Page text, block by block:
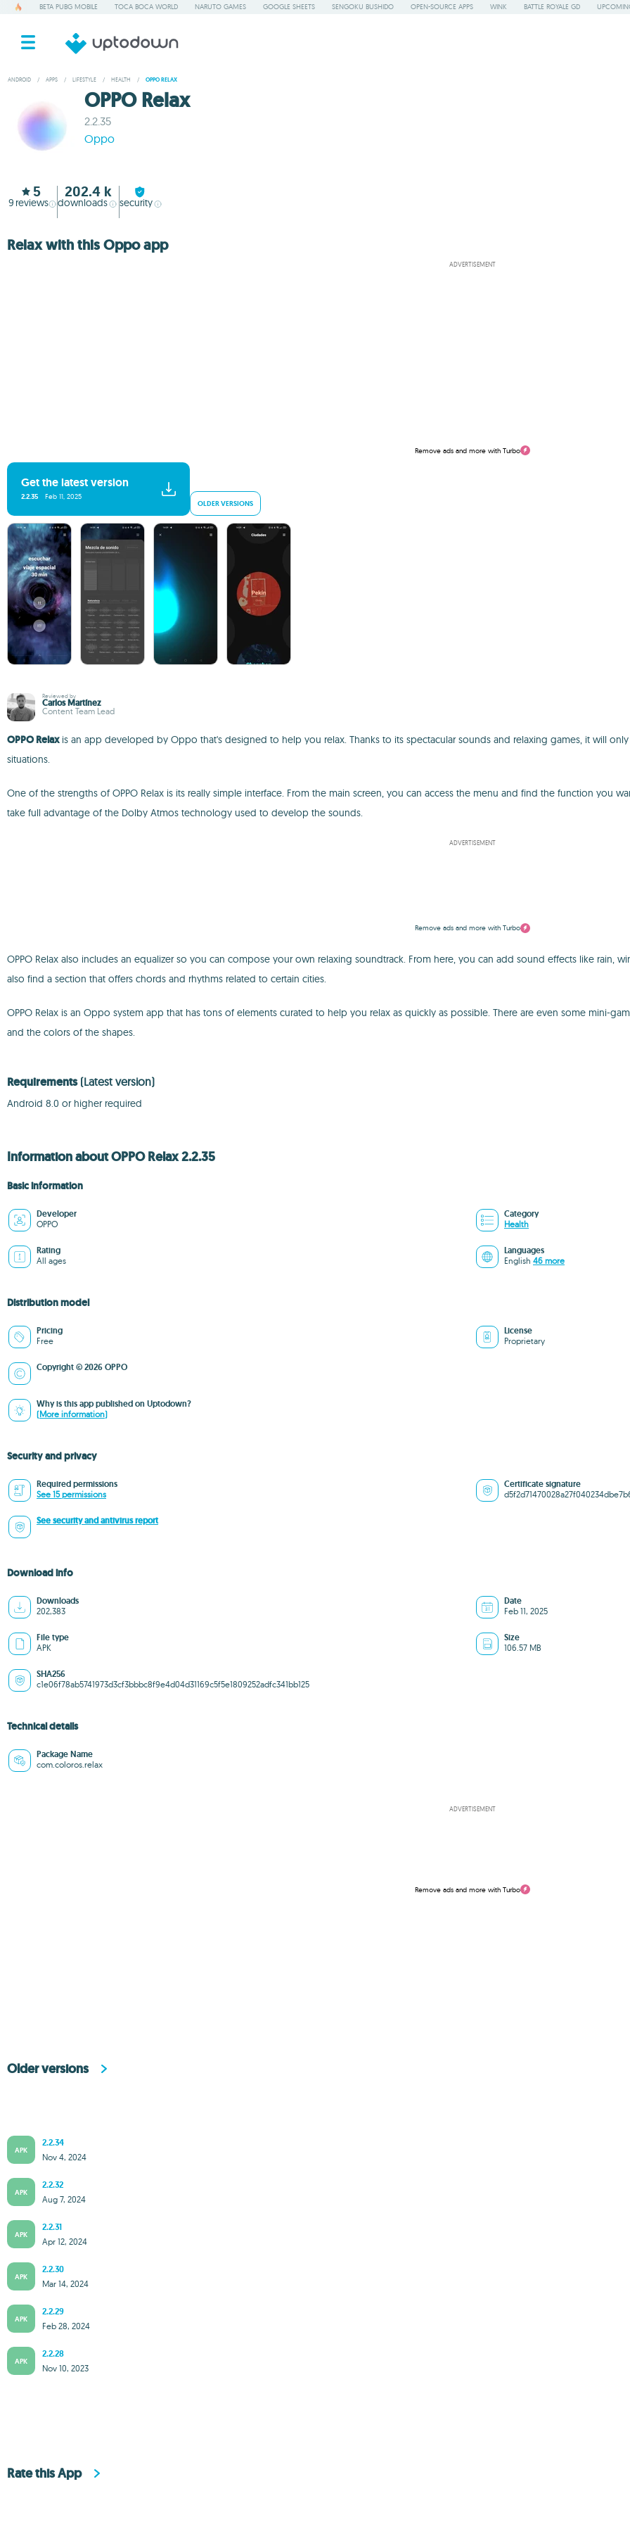
BETA PUBG MOBILE TOCA BOCA WORLD NARUTO GAMES GOOGLE SHEETS SENGOKU BUSHIDO OPEN-SOURCE APPS WINK BATTLE ROYALE GD
ANDROID / APPS / LIFESTYLE / HEALTH / OPPO RELAX
OPPO Relax
2.2.35
Oppo
5
9 reviews
202.4 k
downloads security
Relax with this Oppo app
ADVERTISEMENT
Remove ads and more with Turbo
Get the latest version
2.2.35 Feb 11, 2025
OLDER VERSIONS
Reviewed by
Carlos Martínez
Content Team Lead
OPPO Relaxis an app developed by Oppo that's designed to help you relax. Thanks to its spectacular sounds and relaxing games, it will
situations.
One of the strengths of OPPO Relax is its really simple interface. From the main screen, you can access the menu and find the function you
take full advantage of the Dolby Atmos technology used to develop the sounds.
ADVERTISEMENT
Remove ads and more with Turbo
OPPO Relax also includes an equalizer so you can compose your own relaxing soundtrack. From here, you can add sound effects like rain,
also find a section that offers chords and rhythms related to certain cities.
OPPO Relax is an Oppo system app that has tons of elements curated to help you relax as quickly as possible. There are even some mini-
and the colors of the shapes.
Requirements (Latest version)
Android 8.0 or higher required
Information about OPPO Relax 2.2.35
Basic information
Developer
OPPO
Category
Health
Rating
All ages
Languages
English 46 more
Distribution model
Pricing
Free
License
Proprietary
Copyright © 2026 OPPO
Why is this app published on Uptodown?
(More information)
Security and privacy
Required permissions
See 15 permissions
Certificate signature
See security and antivirus report
Download info
Downloads
202,383
Date
Feb 11, 2025
File type
APK
Size
106.57 MB
SHA256
c1e06f78ab5741973d3cf3bbbc8f9e4d04d31169c5f5e1809252adfc341bb125
Technical details
Package Name
com.coloros.relax
ADVERTISEMENT
Remove ads and more with Turbo
Older versions
APK
2.2.34
Nov 4, 2024
APK
2.2.32
Aug 7, 2024
APK
2.2.31
Apr 12, 2024
APK
2.2.30
Mar 14, 2024
APK
2.2.29
Feb 28, 2024
APK
2.2.28
Nov 10, 2023
Rate this App